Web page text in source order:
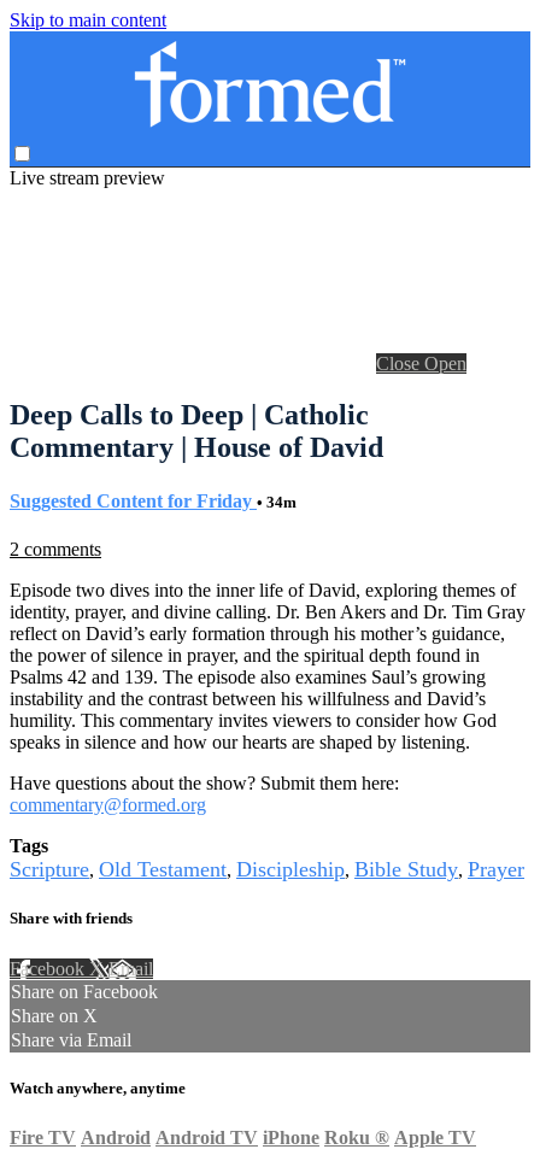
Skip to main content
Live stream preview
Close Open
Deep Calls to Deep | Catholic
Commentary | House of David
Suggested Content for Friday • 34m
2 comments
Episode two dives into the inner life of David, exploring themes of
identity, prayer, and divine calling. Dr. Ben Akers and Dr. Tim Gray
reflect on David’s early formation through his mother’s guidance,
the power of silence in prayer, and the spiritual depth found in
Psalms 42 and 139. The episode also examines Saul’s growing
instability and the contrast between his willfulness and David’s
humility. This commentary invites viewers to consider how God
speaks in silence and how our hearts are shaped by listening.
Have questions about the show? Submit them here:
commentary@formed.org
Tags
Scripture, Old Testament, Discipleship, Bible Study, Prayer
Share with friends
Facebook XEmail
Share on Facebook
Share on X
Share via Email
Watch anywhere, anytime
Fire TV Android Android TV iPhone Roku ® Apple TV